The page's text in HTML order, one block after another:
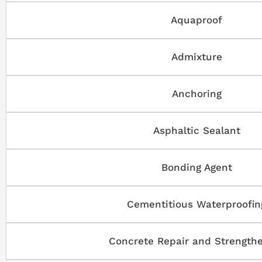
Aquaproof
Admixture
Anchoring
Asphaltic Sealant
Bonding Agent
Cementitious
Concrete Repair and